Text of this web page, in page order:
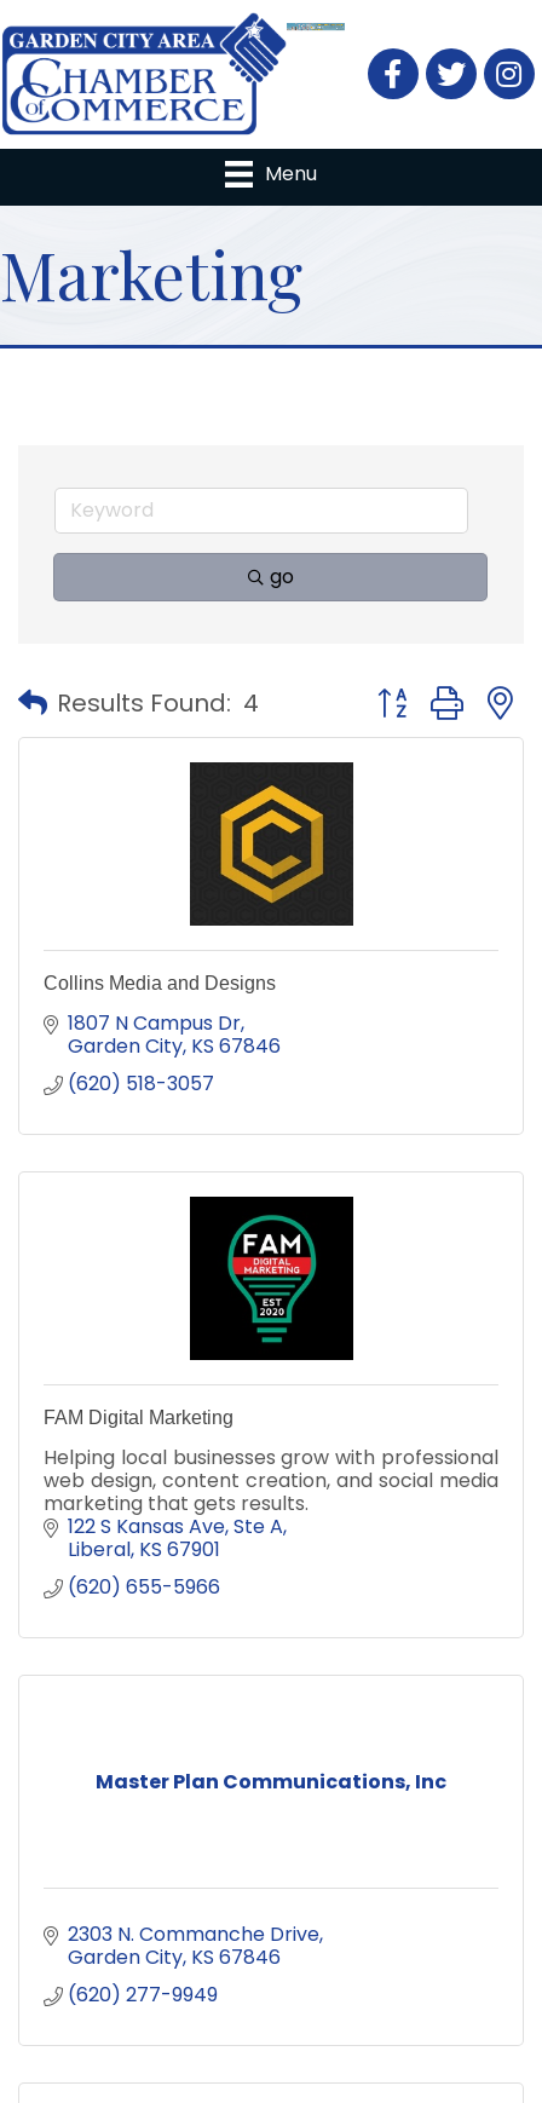
FacebookTwitter
Menu
Marketing
go
Results Found: 4 Button group
Collins Media and Designs
1807 N Campus Dr
Garden City KS 67846
(620) 518-3057
FAM Digital Marketing
Helping local businesses grow with professional
web design, content creation, and social media
marketing that gets results.
122 S Kansas Ave, Ste A
Liberal KS 67901
(620) 655-5966
Master Plan Communications, Inc
2303 N. Commanche Drive
Garden City KS 67846
(620) 277-9949